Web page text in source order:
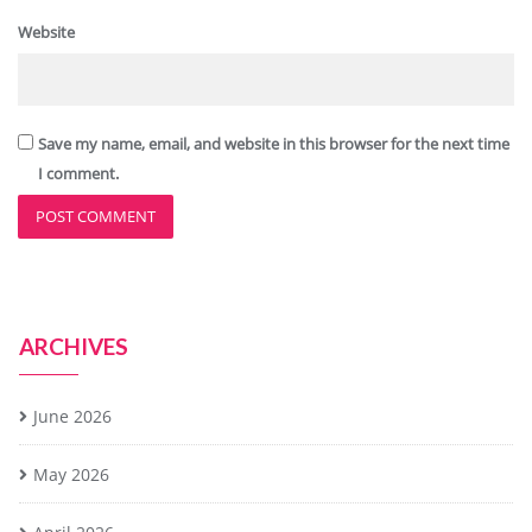
Website
Save my name, email, and website in this browser for the next time
I comment.
ARCHIVES
June 2026
May 2026